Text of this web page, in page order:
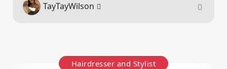
TayTayWilson 0
Hairdresser and Stylist